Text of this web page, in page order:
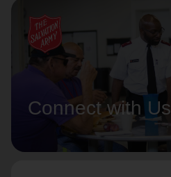
Connect with Us